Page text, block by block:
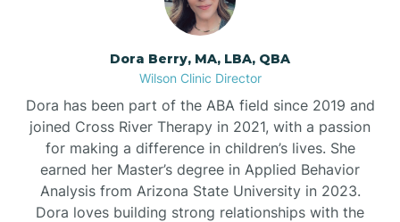
Dora Berry, MA, LBA, QBA
Wilson Clinic Director
Dora has been part of the ABA field since 2019 and
joined Cross River Therapy in 2021, with a passion
for making a difference in children’s lives. She
earned her Master’s degree in Applied Behavior
Analysis from Arizona State University in 2023.
Dora loves building strong relationships with the